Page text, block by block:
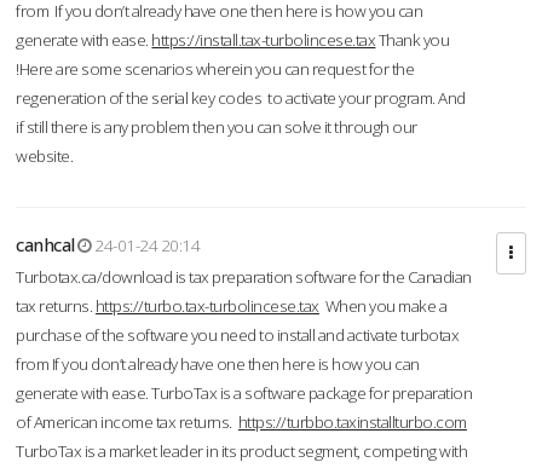
from If you don’t already have one then here is how you can
generate with ease. https://install.tax-turbolincese.taxThank you
!Here are some scenarios wherein you can request for the
regeneration of the serial key codes to activate your program. And
if still there is any problem then you can solve it through our
website.
canhcal
24-01-24 20:14
Turbotax.ca/download is tax preparation software for the Canadian
tax returns. https://turbo.tax-turbolincese.tax When you make a
purchase of the software you need to install and activate turbotax
from If you don’t already have one then here is how you can
generate with ease. TurboTax is a software package for preparation
of American income tax returns. https://turbbo.taxinstallturbo.com
TurboTax is a market leader in its product segment, competing with